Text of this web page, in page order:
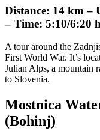
Distance: 14 km –
– Time: 5:10/6:20
A tour around the
First World War. It’s
Julian Alps, a mountain
to Slovenia.
Mostnica
(Bohinj)